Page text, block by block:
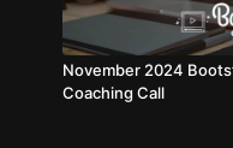
November 2024
Coaching Call